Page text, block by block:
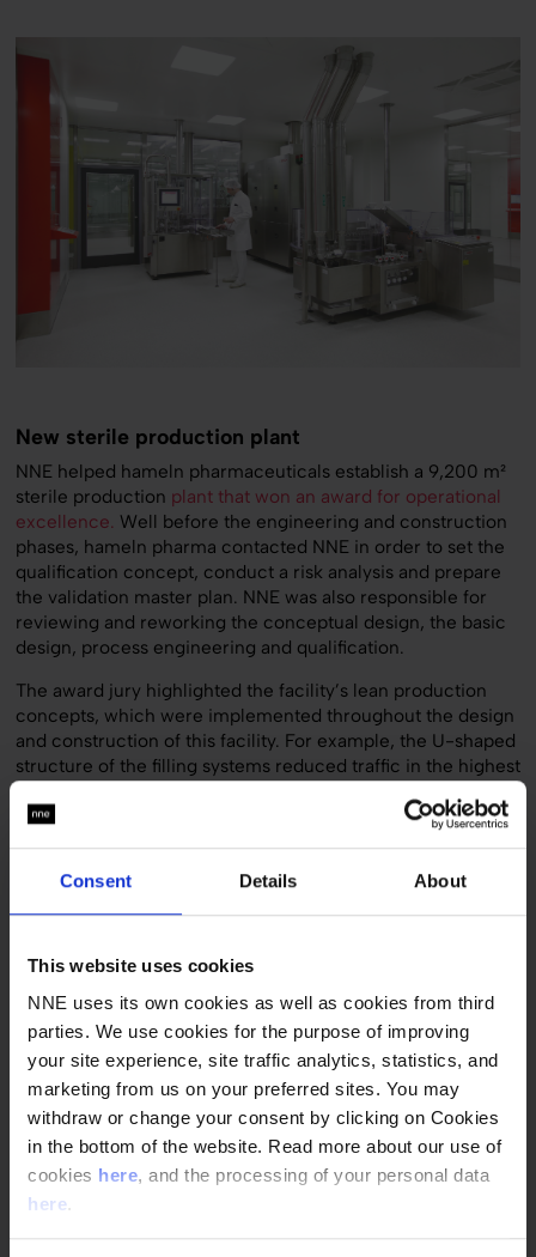
Consent Details About
This website uses cookies
NNE uses its own cookies as well as cookies from third
parties. We use cookies for the purpose of improving
your site experience, site traffic analytics, statistics, and
marketing from us on your preferred sites. You may
withdraw or change your consent by clicking on Cookies
in the bottom of the website. Read more about our use of
cookies here, and the processing of your personal data
here.
New sterile production plant
NNE helped hameln pharmaceuticals establish a 9,200 m²
sterile production plant that won an award for operational
excellence. Well before the engineering and construction
phases, hameln pharma contacted NNE in order to set the
qualification concept, conduct a risk analysis and prepare
the validation master plan. NNE was also responsible for
reviewing and reworking the conceptual design, the basic
design, process engineering and qualification.
The award jury highlighted the facility’s lean production
concepts, which were implemented throughout the design
and construction of this facility. For example, the U-shaped
structure of the filling systems reduced traffic in the highest
Significantly increased production capacity
The innovative, flexible sterile facility was built and put into
facility significantly increased the company’s production
innovative technologies.
Quick facts
Customer
hameln pharmaceuticals gmb
Country